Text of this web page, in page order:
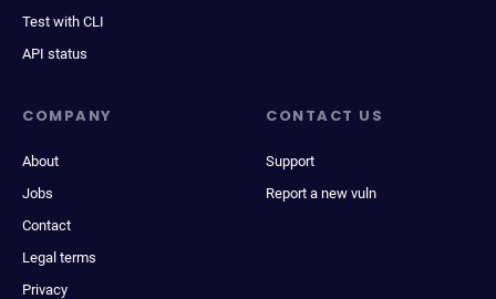
Test with CLI
API status
COMPANY
About
Jobs
Contact
Legal terms
Privacy
CONTACT US
Support
Report a new vuln